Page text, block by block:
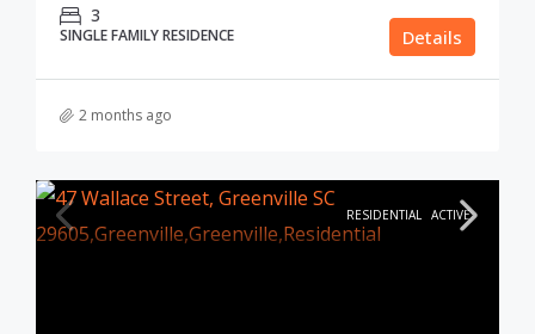
3
SINGLE FAMILY RESIDENCE Details
2 months ago
RESIDENTIAL ACTIVE